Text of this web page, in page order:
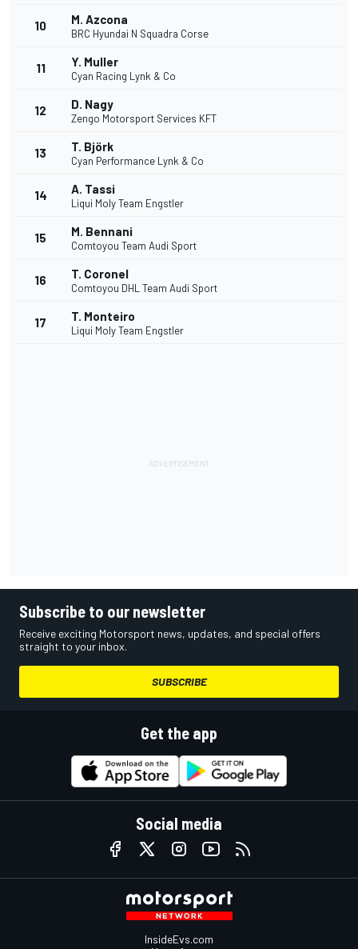
10 M. Azcona
BRC Hyundai N Squadra Corse
11 Y. Muller
Cyan Racing Lynk & Co
12 D. Nagy
Zengo Motorsport Services KFT
13 T. Björk
Cyan Performance Lynk & Co
14 A. Tassi
Liqui Moly Team Engstler
15 M. Bennani
Comtoyou Team Audi Sport
16 T. Coronel
Comtoyou DHL Team Audi Sport
17 T. Monteiro
Liqui Moly Team Engstler
Subscribe to our newsletter
Receive exciting Motorsport news, updates, and special offers
straight to your inbox.
SUBSCRIBE
Get the app
Social media
InsideEvs.com